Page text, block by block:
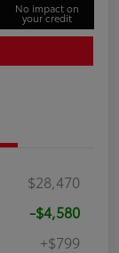
No impact on
your credit
$28,470
-$4,580
+$799